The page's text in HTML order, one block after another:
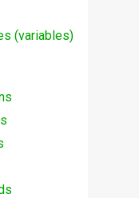
(variables)